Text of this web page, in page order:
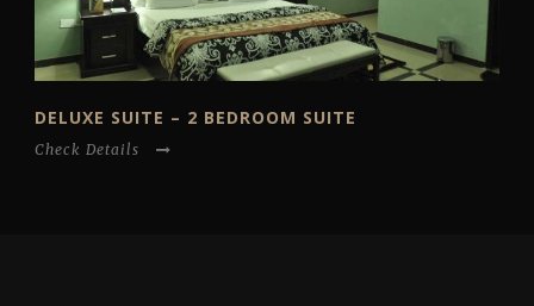
DELUXE SUITE – 2 BEDROOM SUITE
Check Details